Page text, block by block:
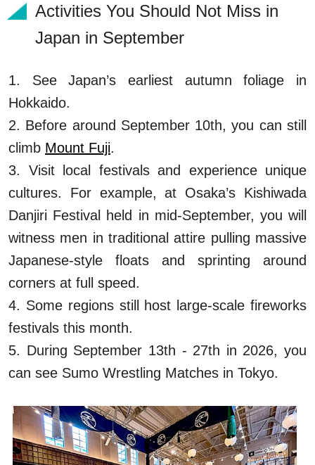
Activities You Should Not Miss in
Japan in September
1. See Japan’s earliest autumn foliage in
Hokkaido.
2. Before around September 10th, you can still
climb Mount Fuji.
3. Visit local festivals and experience unique
cultures. For example, at Osaka’s Kishiwada
Danjiri Festival held in mid-September, you will
witness men in traditional attire pulling massive
Japanese-style floats and sprinting around
corners at full speed.
4. Some regions still host large-scale fireworks
festivals this month.
5. During September 13th - 27th in 2026, you
can see Sumo Wrestling Matches in Tokyo.